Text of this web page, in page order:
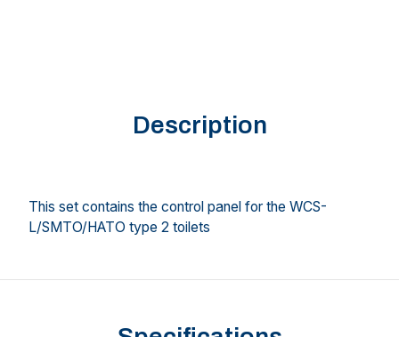
Description
This set contains the control panel for the WCS-
L/SMTO/HATO type 2 toilets